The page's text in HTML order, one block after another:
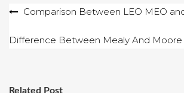
PostComparison Between LEO MEO
Difference Between Mealy And Moore
Related Post